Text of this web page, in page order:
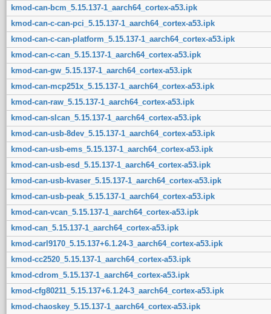
kmod-can-bcm_5.15.137-1_aarch64_cortex-a53.ipk
kmod-can-c-can-pci_5.15.137-1_aarch64_cortex-a53.ipk
kmod-can-c-can-platform_5.15.137-1_aarch64_cortex-a53.ipk
kmod-can-c-can_5.15.137-1_aarch64_cortex-a53.ipk
kmod-can-gw_5.15.137-1_aarch64_cortex-a53.ipk
kmod-can-mcp251x_5.15.137-1_aarch64_cortex-a53.ipk
kmod-can-raw_5.15.137-1_aarch64_cortex-a53.ipk
kmod-can-slcan_5.15.137-1_aarch64_cortex-a53.ipk
kmod-can-usb-8dev_5.15.137-1_aarch64_cortex-a53.ipk
kmod-can-usb-ems_5.15.137-1_aarch64_cortex-a53.ipk
kmod-can-usb-esd_5.15.137-1_aarch64_cortex-a53.ipk
kmod-can-usb-kvaser_5.15.137-1_aarch64_cortex-a53.ipk
kmod-can-usb-peak_5.15.137-1_aarch64_cortex-a53.ipk
kmod-can-vcan_5.15.137-1_aarch64_cortex-a53.ipk
kmod-can_5.15.137-1_aarch64_cortex-a53.ipk
kmod-carl9170_5.15.137+6.1.24-3_aarch64_cortex-a53.ipk
kmod-cc2520_5.15.137-1_aarch64_cortex-a53.ipk
kmod-cdrom_5.15.137-1_aarch64_cortex-a53.ipk
kmod-cfg80211_5.15.137+6.1.24-3_aarch64_cortex-a53.ipk
kmod-chaoskey_5.15.137-1_aarch64_cortex-a53.ipk